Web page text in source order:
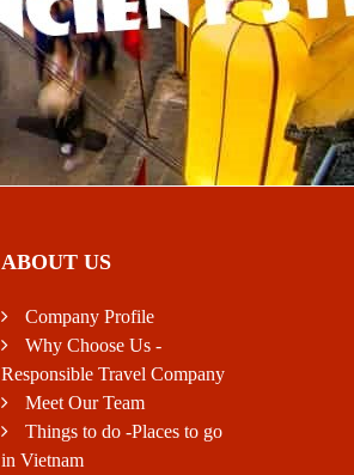
ABOUT US
Company Profile
Why Choose Us -
Responsible Travel Company
Meet Our Team
Things to do -Places to go
in Vietnam